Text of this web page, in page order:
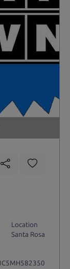
Location
Santa Rosa